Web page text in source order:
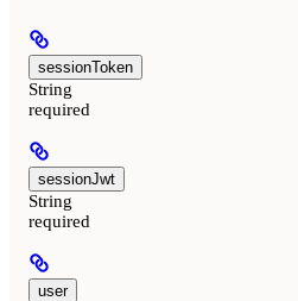
sessionToken
String
required
sessionJwt
String
required
user